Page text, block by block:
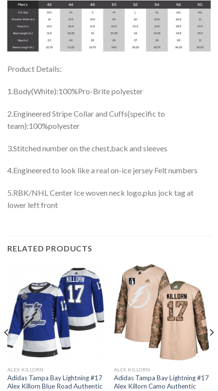
Product Details:
1.Body(White):100%Pro-Brite polyester
2.Engineered Stripe Collar and Cuffs(specific to
team):100%polyester
3.Stitched number on the chest,back and sleeves
4.Engineered to look like a real on-ice jersey Felt numbers
5.RBK/NHL Center Ice woven neck logo,plus jock tag at
lower left front
RELATED PRODUCTS
ALEX KILLORN
Adidas Tampa Bay Lightning #17
Alex Killorn Blue Road Authentic
ALEX KILLORN
Adidas Tampa Bay Lightning #17
Alex Killorn Camo Authentic